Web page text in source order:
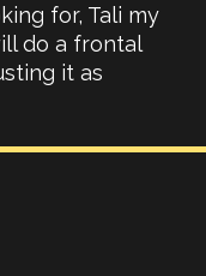
for, Tali my
do a frontal
it as